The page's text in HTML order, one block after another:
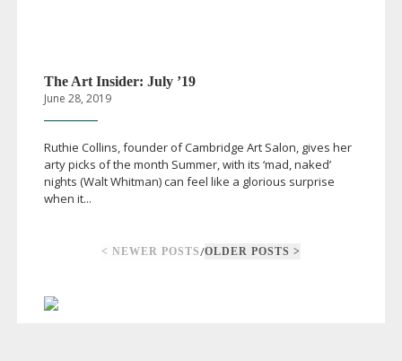
The Art Insider: July ’19
June 28, 2019
Ruthie Collins, founder of Cambridge Art Salon, gives her
arty picks of the month Summer, with its ‘mad, naked’
nights (Walt Whitman) can feel like a glorious surprise
when it...
< NEWER POSTS/OLDER POSTS >